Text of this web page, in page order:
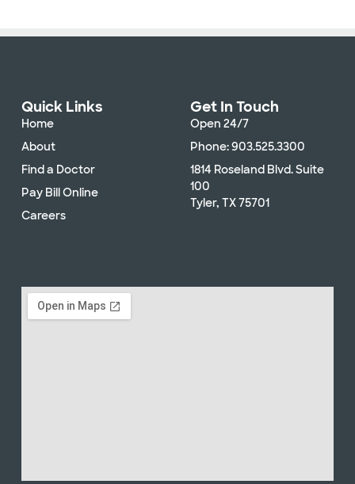
Quick Links
Home
About
Find a Doctor
Pay Bill Online
Careers
Get In Touch
Open 24/7
Phone: 903.525.3300
1814 Roseland Blvd. Suite
100
Tyler, TX 75701